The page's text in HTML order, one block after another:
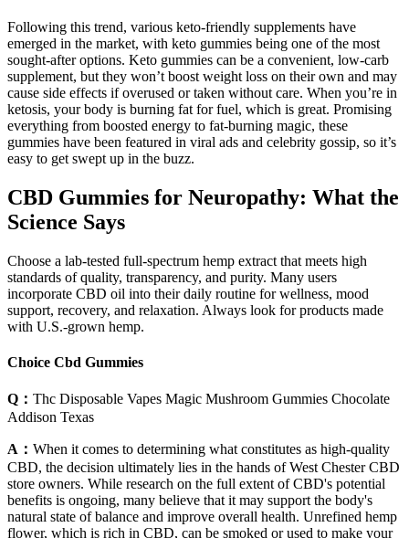
Following this trend, various keto-friendly supplements have
emerged in the market, with keto gummies being one of the most
sought-after options. Keto gummies can be a convenient, low-carb
supplement, but they won’t boost weight loss on their own and may
cause side effects if overused or taken without care. When you’re in
ketosis, your body is burning fat for fuel, which is great. Promising
everything from boosted energy to fat-burning magic, these
gummies have been featured in viral ads and celebrity gossip, so it’s
easy to get swept up in the buzz.
CBD Gummies for Neuropathy: What the
Science Says
Choose a lab-tested full-spectrum hemp extract that meets high
standards of quality, transparency, and purity. Many users
incorporate CBD oil into their daily routine for wellness, mood
support, recovery, and relaxation. Always look for products made
with U.S.-grown hemp.
Choice Cbd Gummies
Q： Thc Disposable Vapes Magic Mushroom Gummies Chocolate
Addison Texas
A： When it comes to determining what constitutes as high-quality
CBD, the decision ultimately lies in the hands of West Chester CBD
store owners. While research on the full extent of CBD's potential
benefits is ongoing, many believe that it may support the body's
natural state of balance and improve overall health. Unrefined hemp
flower, which is rich in CBD, can be smoked or used to make your